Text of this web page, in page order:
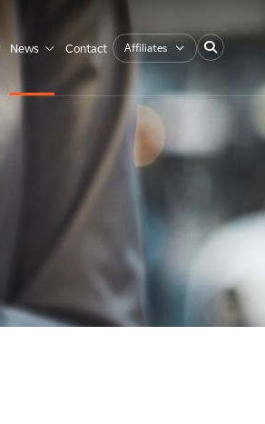
News Contact Affiliates